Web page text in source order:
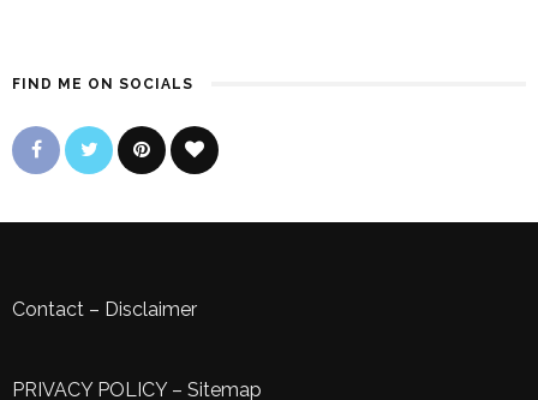
FIND ME ON SOCIALS
Contact – Disclaimer
PRIVACY POLICY– Sitemap